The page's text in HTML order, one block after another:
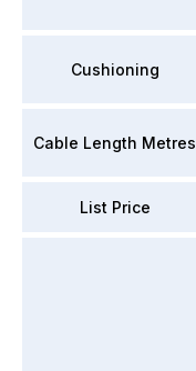
Cushioning
Cable Length Metres
List Price